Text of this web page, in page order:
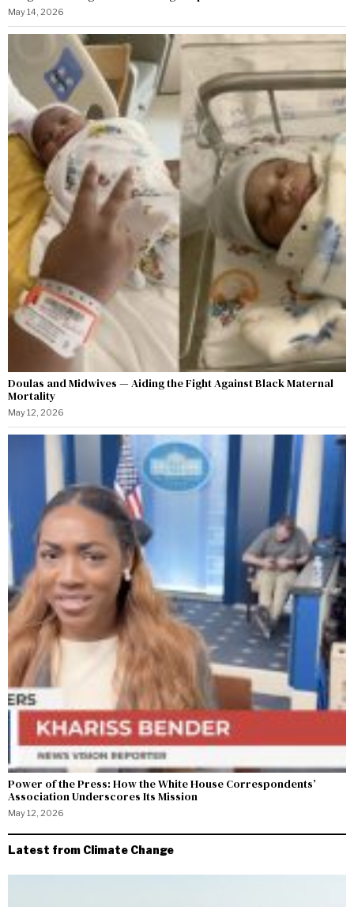
May 14, 2026
Doulas and Midwives — Aiding the Fight Against Black Maternal
Mortality
May 12, 2026
Power of the Press: How the White House Correspondents’
Association Underscores Its Mission
May 12, 2026
Latest from Climate Change